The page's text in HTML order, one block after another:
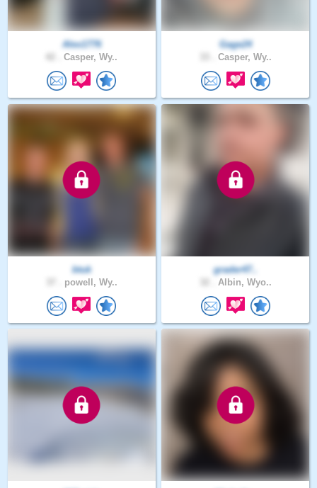
Alex1776
Casper, Wy..
Gage24
Casper, Wy..
btuk
powell, Wy..
grader47..
Albin, Wyo..